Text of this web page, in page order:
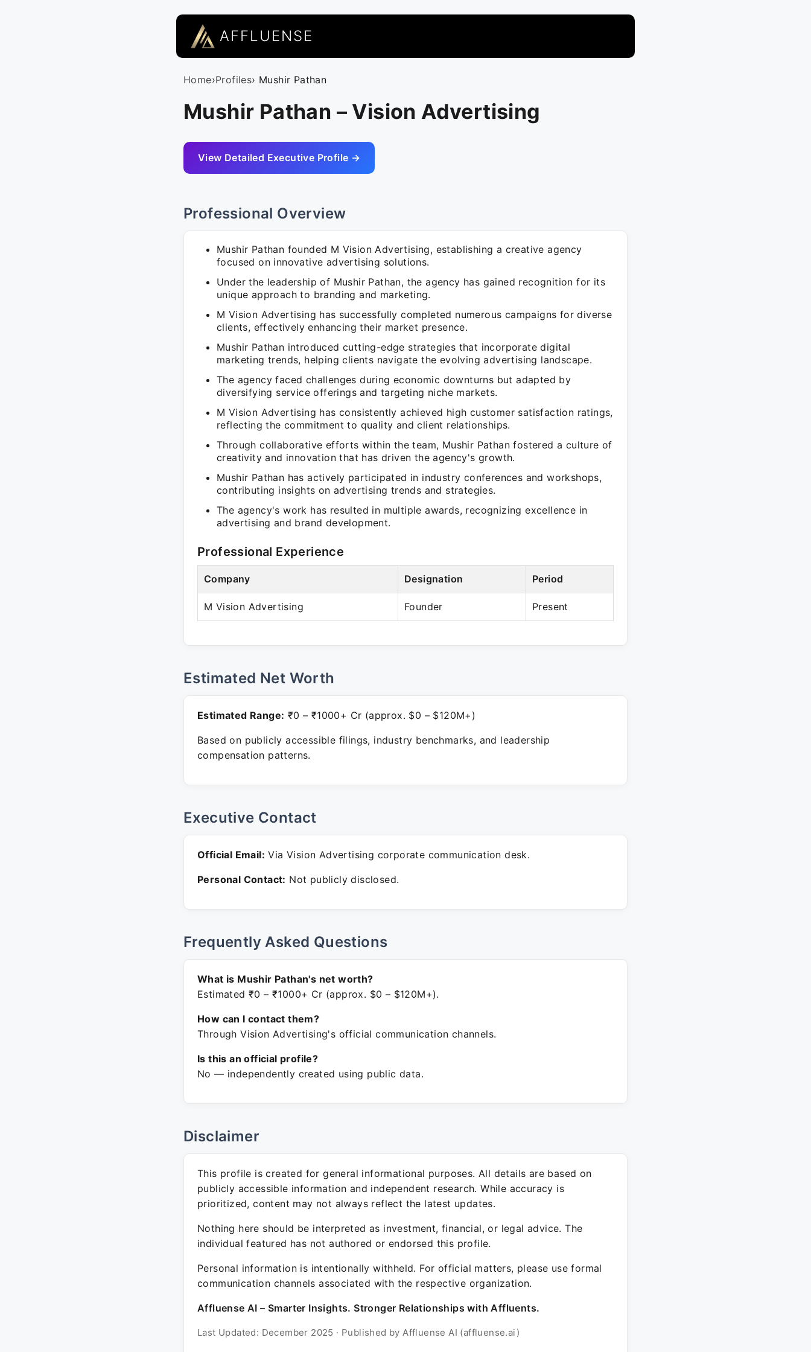
AFFLUENSE
Home›Profiles› Mushir Pathan
Mushir Pathan – Vision Advertising
View Detailed Executive Profile →
Professional Overview
Mushir Pathan founded M Vision Advertising, establishing a creative agency
focused on innovative advertising solutions.
Under the leadership of Mushir Pathan, the agency has gained recognition for its
unique approach to branding and marketing.
M Vision Advertising has successfully completed numerous campaigns for diverse
clients, effectively enhancing their market presence.
Mushir Pathan introduced cutting-edge strategies that incorporate digital
marketing trends, helping clients navigate the evolving advertising landscape.
The agency faced challenges during economic downturns but adapted by
diversifying service offerings and targeting niche markets.
M Vision Advertising has consistently achieved high customer satisfaction ratings,
reflecting the commitment to quality and client relationships.
Through collaborative efforts within the team, Mushir Pathan fostered a culture of
creativity and innovation that has driven the agency's growth.
Mushir Pathan has actively participated in industry conferences and workshops,
contributing insights on advertising trends and strategies.
The agency's work has resulted in multiple awards, recognizing excellence in
advertising and brand development.
Professional Experience
Company Designation Period
M Vision Advertising Founder Present
Estimated Net Worth
Estimated Range: ₹0 – ₹1000+ Cr (approx. $0 – $120M+)
Based on publicly accessible filings, industry benchmarks, and leadership
compensation patterns.
Executive Contact
Official Email: Via Vision Advertising corporate communication desk.
Personal Contact: Not publicly disclosed.
Frequently Asked Questions
What is Mushir Pathan's net worth?
Estimated ₹0 – ₹1000+ Cr (approx. $0 – $120M+).
How can I contact them?
Through Vision Advertising's official communication channels.
Is this an official profile?
No — independently created using public data.
Disclaimer
This profile is created for general informational purposes. All details are based on
publicly accessible information and independent research. While accuracy is
prioritized, content may not always reflect the latest updates.
Nothing here should be interpreted as investment, financial, or legal advice. The
individual featured has not authored or endorsed this profile.
Personal information is intentionally withheld. For official matters, please use formal
communication channels associated with the respective organization.
Affluense AI – Smarter Insights. Stronger Relationships with Affluents.
Last Updated: December 2025 · Published by Affluense AI (affluense.ai)